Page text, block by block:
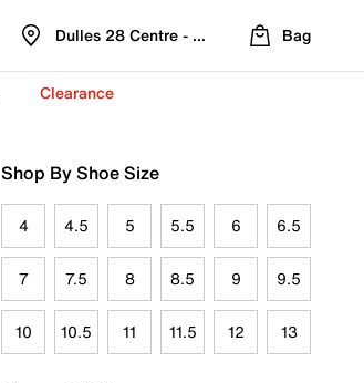
Dulles 28 Centre - Refreshed Location
Bag
Clearance
Shop By Shoe Size
4 4.5 5 5.5 6 6.5
7 7.5 8 8.5 9 9.5
10 10.5 11 11.5 12 13